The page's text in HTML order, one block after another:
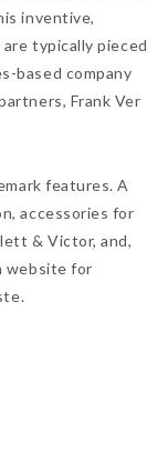
inventive,
typically pieced
based company
Frank Ver
features. A
accessories for
& Victor, and,
website for